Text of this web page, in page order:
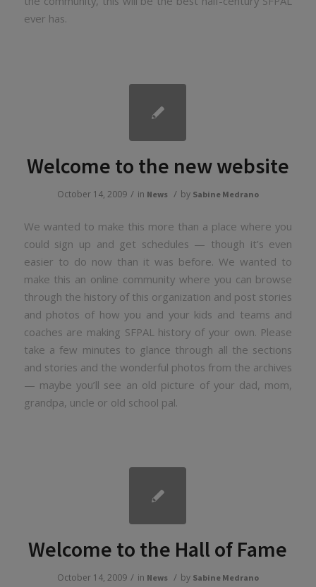
ever has.
Welcome to the new website
October 14, 2009 / in News / by Sabine Medrano
We wanted to make this more than a place where you
could sign up and get schedules — though it’s even
easier to do now than it was before. We wanted to
make this an online community where you can browse
through the history of this organization and post stories
and photos of how you and your kids and teams and
coaches are making SFPAL history of your own. Please
take a few minutes to glance through all the sections
and stories and the wonderful photos from the archives
— maybe you’ll see an old picture of your dad, mom,
grandpa, uncle or old school pal.
Welcome to the Hall of Fame
October 14, 2009 / in News / by Sabine Medrano